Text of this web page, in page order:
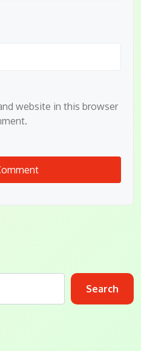
website in this browser
Search